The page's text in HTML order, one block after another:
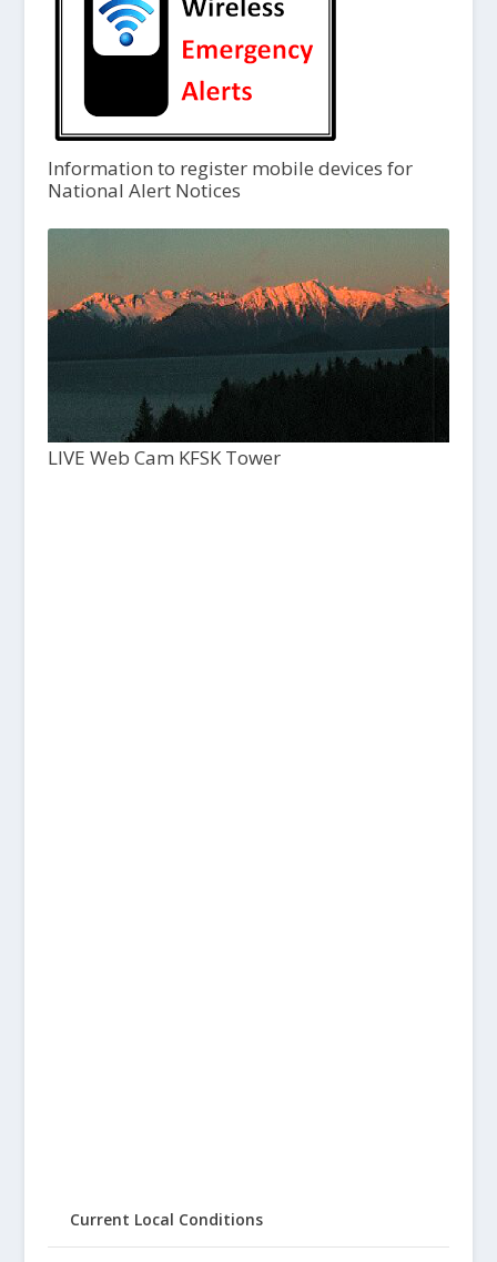
Information to register mobile devices for
National Alert Notices
LIVE Web Cam KFSK Tower
Current Local Conditions